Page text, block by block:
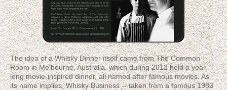
The idea of a Whisky Dinner itself came from The Common
Room in Melbourne, Australia, which during 2012 held a year-
long movie-inspired dinner, all named after famous movies. As
its name implies, Whisky Business -- taken from a famous 1983